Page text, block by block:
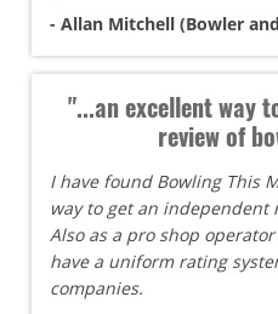
- Allan Mitchell (Bowler
"...an excellent way
review of
I have found Bowling This
way to get an independent
Also as a pro shop
have a uniform rating
companies.